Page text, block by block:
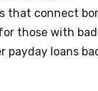
that connect
those with
payday loans